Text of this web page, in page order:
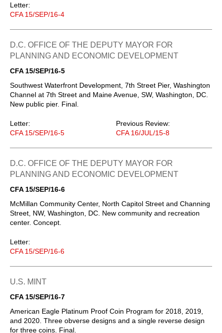
Letter:
CFA 15/SEP/16-4
D.C. OFFICE OF THE DEPUTY MAYOR FOR
PLANNING AND ECONOMIC DEVELOPMENT
CFA 15/SEP/16-5
Southwest Waterfront Development, 7th Street Pier, Washington
Channel at 7th Street and Maine Avenue, SW, Washington, DC.
New public pier. Final.
Letter:
CFA 15/SEP/16-5
Previous Review:
CFA 16/JUL/15-8
D.C. OFFICE OF THE DEPUTY MAYOR FOR
PLANNING AND ECONOMIC DEVELOPMENT
CFA 15/SEP/16-6
McMillan Community Center, North Capitol Street and Channing
Street, NW, Washington, DC. New community and recreation
center. Concept.
Letter:
CFA 15/SEP/16-6
U.S. MINT
CFA 15/SEP/16-7
American Eagle Platinum Proof Coin Program for 2018, 2019,
and 2020. Three obverse designs and a single reverse design
for three coins. Final.